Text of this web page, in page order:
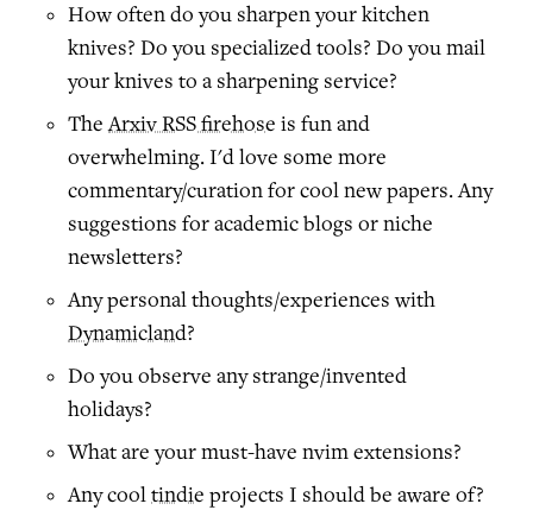
How often do you sharpen your kitchen
knives? Do you specialized tools? Do you mail
your knives to a sharpening service?
TheArxiv RSS firehose is fun and
overwhelming. I'd love some more
commentary/curation for cool new papers. Any
suggestions for academic blogs or niche
newsletters?
Any personal thoughts/experiences with
Dynamicland?
Do you observe any strange/invented
holidays?
What are your must-have nvim extensions?
Any cooltindie projects I should be aware of?